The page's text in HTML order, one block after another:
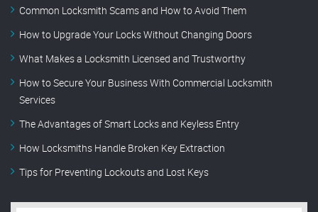
Common Locksmith Scams and How to Avoid Them
How to Upgrade Your Locks Without Changing Doors
What Makes a Locksmith Licensed and Trustworthy
How to Secure Your Business With Commercial Locksmith
Services
The Advantages of Smart Locks and Keyless Entry
How Locksmiths Handle Broken Key Extraction
Tips for Preventing Lockouts and Lost Keys